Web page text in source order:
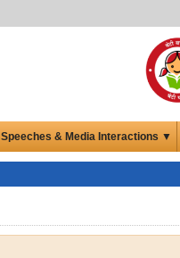
Speeches & Media Interactions ▼